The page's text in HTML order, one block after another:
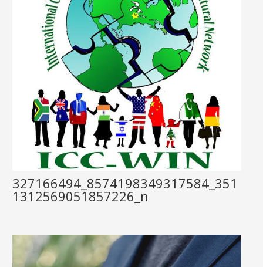
327166494_8574198349317584_351
1312569051857226_n